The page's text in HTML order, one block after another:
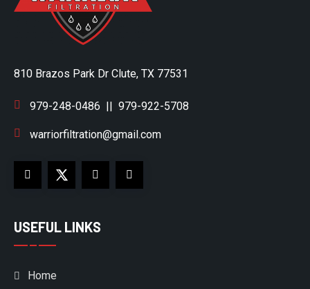
810 Brazos Park Dr Clute, TX 77531
979-248-0486 || 979-922-5708
warriorfiltration@gmail.com
USEFUL LINKS
Home